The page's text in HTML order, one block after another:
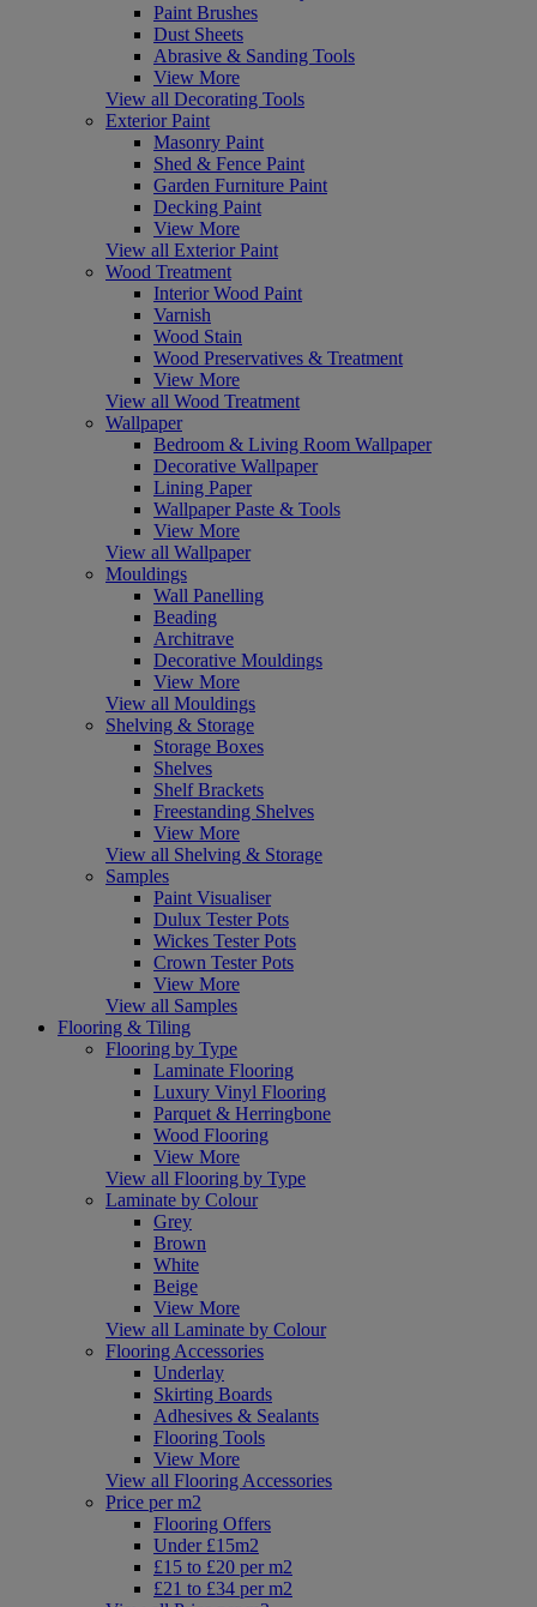
Paint Brushes
Dust Sheets
Abrasive & Sanding Tools
View More
View all Decorating Tools
Exterior Paint
Masonry Paint
Shed & Fence Paint
Garden Furniture Paint
Decking Paint
View More
View all Exterior Paint
Wood Treatment
Interior Wood Paint
Varnish
Wood Stain
Wood Preservatives & Treatment
View More
View all Wood Treatment
Wallpaper
Bedroom & Living Room Wallpaper
Decorative Wallpaper
Lining Paper
Wallpaper Paste & Tools
View More
View all Wallpaper
Mouldings
Wall Panelling
Beading
Architrave
Decorative Mouldings
View More
View all Mouldings
Shelving & Storage
Storage Boxes
Shelves
Shelf Brackets
Freestanding Shelves
View More
View all Shelving & Storage
Samples
Paint Visualiser
Dulux Tester Pots
Wickes Tester Pots
Crown Tester Pots
View More
View all Samples
Flooring & Tiling
Flooring by Type
Laminate Flooring
Luxury Vinyl Flooring
Parquet & Herringbone
Wood Flooring
View More
View all Flooring by Type
Laminate by Colour
Grey
Brown
White
Beige
View More
View all Laminate by Colour
Flooring Accessories
Underlay
Skirting Boards
Adhesives & Sealants
Flooring Tools
View More
View all Flooring Accessories
Price per m2
Flooring Offers
Under £15m2
£15 to £20 per m2
£21 to £34 per m2